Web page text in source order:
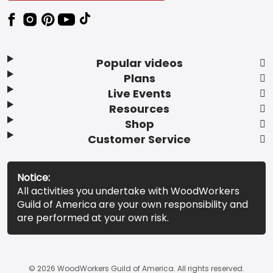
Popular videos
Plans
Live Events
Resources
Shop
Customer Service
Notice:
All activities you undertake with WoodWorkers
Guild of America are your own responsibility and
are performed at your own risk.
© 2026 WoodWorkers Guild of America. All rights reserved.